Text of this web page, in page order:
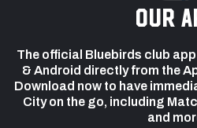
our
The official Bluebirds club
& Android directly from the
Download now to have
City on the go, including
and